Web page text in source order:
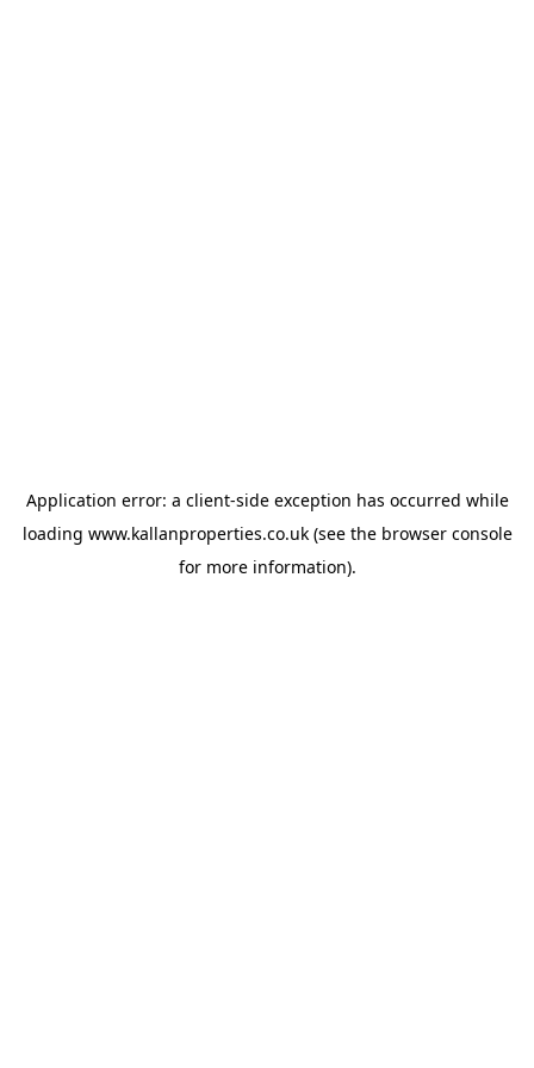
Application error: a client-side exception has occurred while
loading www.kallanproperties.co.uk(see the browser console
for more information).